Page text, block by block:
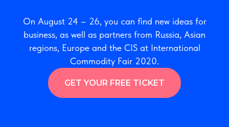
On August 24 – 26, you can find new ideas for
business, as well as partners from Russia, Asian
regions, Europe and the CIS at International
Commodity Fair 2020.
GET YOUR FREE TICKET